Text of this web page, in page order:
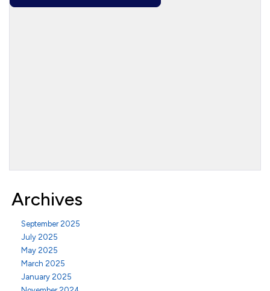
Archives
September 2025
July 2025
May 2025
March 2025
January 2025